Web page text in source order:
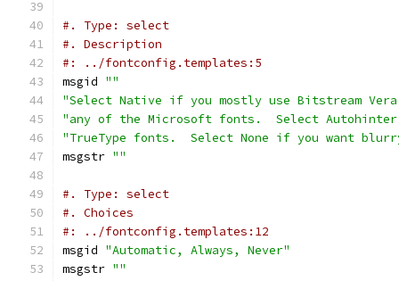
#. Type: select
#. Description
#: ../fontconfig.templates:5
msgid ""
"Select Native if you mostly use Bitstream
"any of the Microsoft fonts.  Select
"TrueType fonts.  Select None if you want
msgstr ""
#. Type: select
#. Choices
#: ../fontconfig.templates:12
msgid "Automatic, Always, Never"
msgstr ""